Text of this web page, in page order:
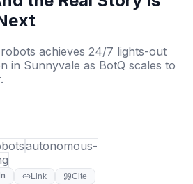
achieves 24/7 lights-out
in Sunnyvale as BotQ scales to
autonomous-
Link Cite